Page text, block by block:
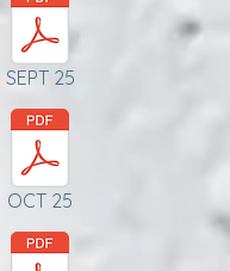
SEPT 25
OCT 25